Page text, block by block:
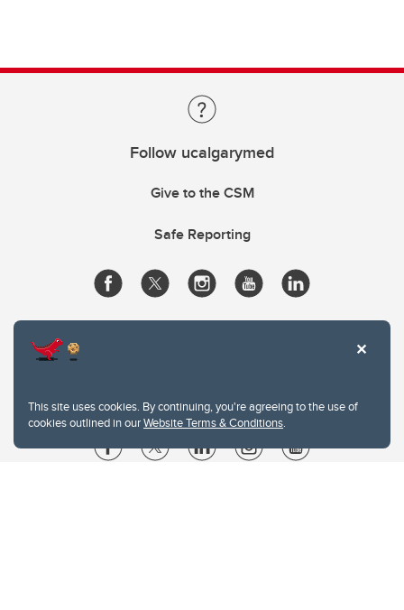
This site uses cookies. By continuing, you're agreeing to the use of
cookies outlined in ourWebsite Terms & Conditions.
Follow ucalgarymed
Give to the CSM
Safe Reporting